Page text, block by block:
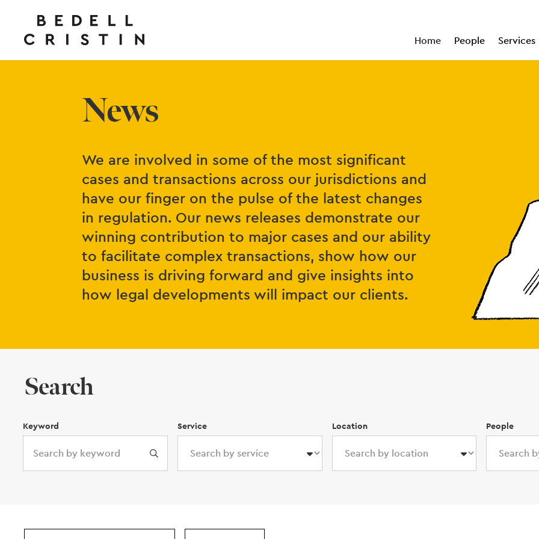
Home People Services
News
We are involved in some of the most significant
cases and transactions across our jurisdictions and
have our finger on the pulse of the latest changes
in regulation. Our news releases demonstrate our
winning contribution to major cases and our ability
to facilitate complex transactions, show how our
business is driving forward and give insights into
how legal developments will impact our clients.
Search
Keyword Service Location People